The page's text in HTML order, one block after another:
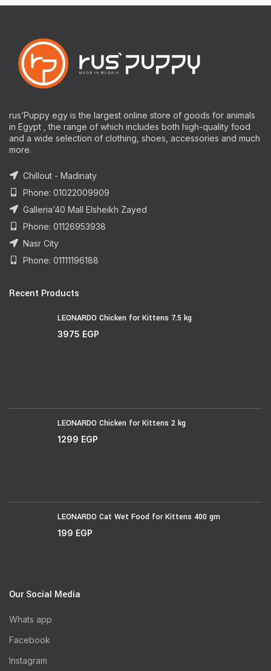
rus’Puppy egy is the largest online store of goods for animals
in Egypt , the range of which includes both high-quality food
and a wide selection of clothing, shoes, accessories and much
more.
Chillout - Madinaty
Phone: 01022009909
Galleria’40 Mall Elsheikh Zayed
Phone: 01126953938
Nasr City
Phone: 01111196188
Recent Products
LEONARDO Chicken for Kittens 7.5 kg
3975 EGP
LEONARDO Chicken for Kittens 2 kg
1299 EGP
LEONARDO Cat Wet Food for Kittens 400 gm
199 EGP
Our Social Media
Whats app
Facebook
Instagram